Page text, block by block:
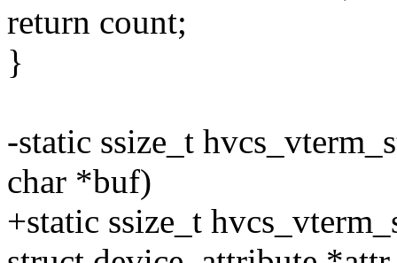
return count;
}
-static ssize_t
char *buf)
+static ssize_t